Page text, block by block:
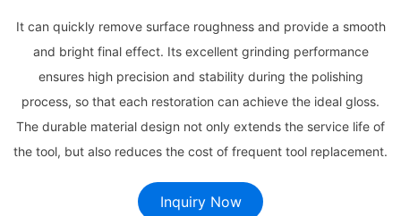
It can quickly remove surface roughness and provide a smooth
and bright final effect. Its excellent grinding performance
ensures high precision and stability during the polishing
process, so that each restoration can achieve the ideal gloss.
The durable material design not only extends the service life of
the tool, but also reduces the cost of frequent tool replacement.
Inquiry Now